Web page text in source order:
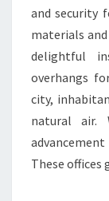
and security
materials
delightful
overhangs
city,
natural air.
These